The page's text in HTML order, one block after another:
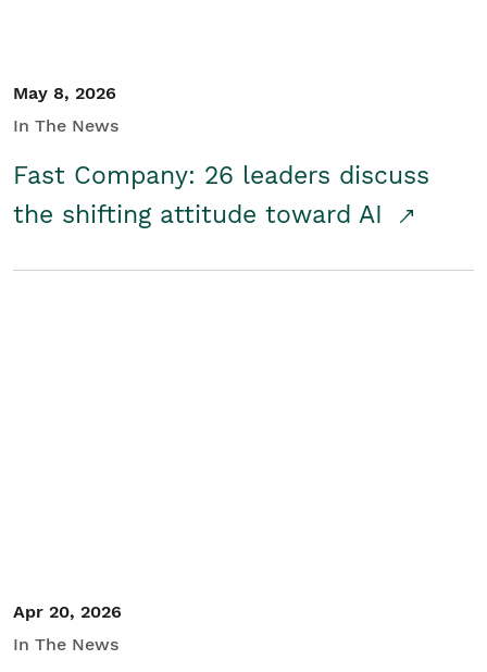
May 8, 2026
In The News
Fast Company: 26 leaders discuss
the shifting attitude toward AI
Apr 20, 2026
In The News